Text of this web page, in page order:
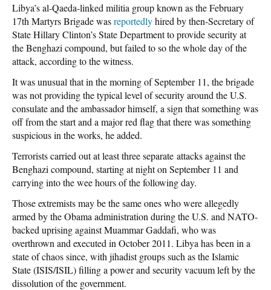
Libya’s al-Qaeda-linked militia group known as the February
17th Martyrs Brigade wasreportedlyhired by then-Secretary of
State Hillary Clinton’s State Department to provide security at
the Benghazi compound, but failed to so the whole day of the
attack, according to the witness.
It was unusual that in the morning of September 11, the brigade
was not providing the typical level of security around the U.S.
consulate and the ambassador himself, a sign that something was
off from the start and a major red flag that there was something
suspicious in the works, he added.
Terrorists carried out at least three separate attacks against the
Benghazi compound, starting at night on September 11 and
carrying into the wee hours of the following day.
Those extremists may be the same ones who were allegedly
armed by the Obama administration during the U.S. and NATO-
backed uprising against Muammar Gaddafi, who was
overthrown and executed in October 2011. Libya has been in a
state of chaos since, with jihadist groups such as the Islamic
State (ISIS/ISIL) filling a power and security vacuum left by the
dissolution of the government.